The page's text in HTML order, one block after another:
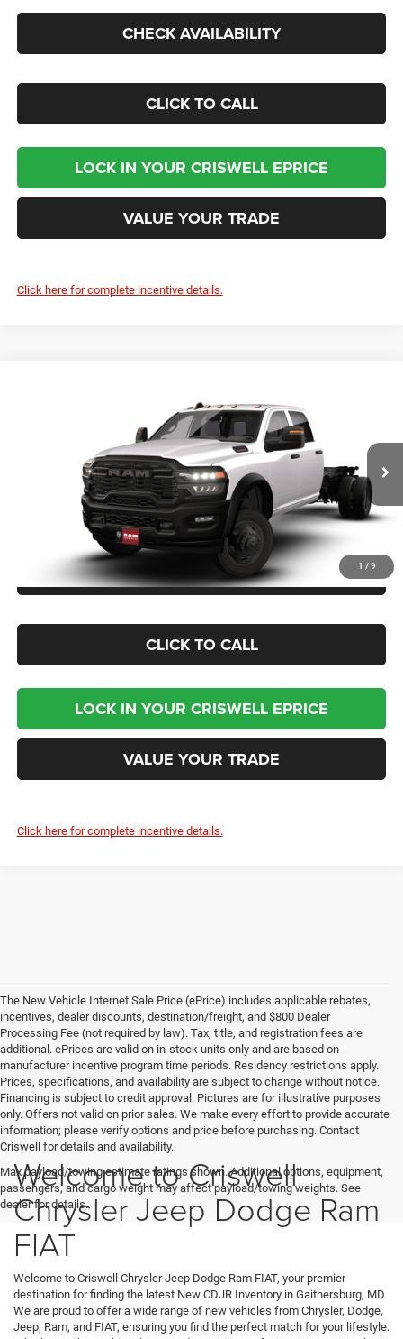
CHECK AVAILABILITY
CLICK TO CALL
LOCK IN YOUR CRISWELL EPRICE
VALUE YOUR TRADE
Click here for complete incentive details.
1 / 9
CHASSIS CREW CAB 4X4 84' CA
Criswell Chrysler Jeep Dodge Ram FIAT
3C7WRNFJ3TG342297Model: DP0L94
Ext.
Contact Us
CRISWELL PRICE (INCL. FREIGHT & PROC. FEE)
Less
CHECK AVAILABILITY
CLICK TO CALL
LOCK IN YOUR CRISWELL EPRICE
VALUE YOUR TRADE
Click here for complete incentive details.
The New Vehicle Internet Sale Price (ePrice) includes applicable rebates,
incentives, dealer discounts, destination/freight, and $800 Dealer
Processing Fee (not required by law). Tax, title, and registration fees are
additional. ePrices are valid on in-stock units only and are based on
manufacturer incentive program time periods. Residency restrictions apply.
Prices, specifications, and availability are subject to change without notice.
Financing is subject to credit approval. Pictures are for illustrative purposes
only. Offers not valid on prior sales. We make every effort to provide accurate
information; please verify options and price before purchasing. Contact
Criswell for details and availability.
Max payload/towing estimate ratings shown. Additional options, equipment,
passengers, and cargo weight may affect payload/towing weights. See
dealer for details.
Welcome to Criswell
Chrysler Jeep Dodge Ram
FIAT
Welcome to Criswell Chrysler Jeep Dodge Ram FIAT, your premier
destination for finding the latest New CDJR Inventory in Gaithersburg, MD.
We are proud to offer a wide range of new vehicles from Chrysler, Dodge,
Jeep, Ram, and FIAT, ensuring you find the perfect match for your lifestyle.